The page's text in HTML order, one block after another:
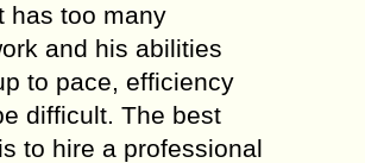
has too many
and his abilities
to pace, efficiency
difficult. The best
to hire a professional